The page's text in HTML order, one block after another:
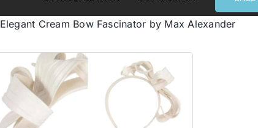
Elegant Cream Bow Fascinator by Max Alexander